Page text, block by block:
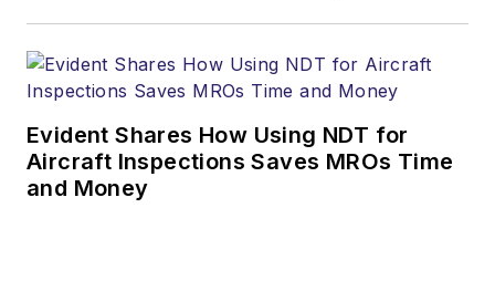
Evident Shares How Using NDT for
Aircraft Inspections Saves MROs Time
and Money